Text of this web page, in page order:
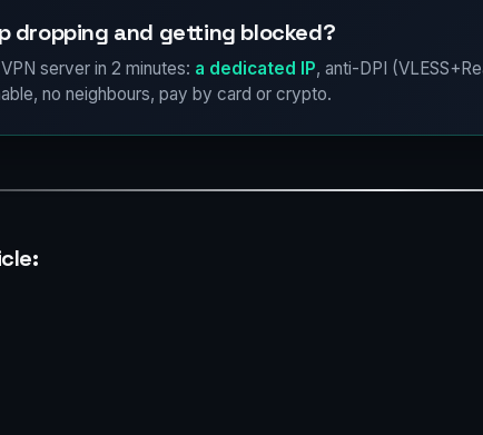
dropping and getting blocked?
server in 2 minutes: a dedicated IP, anti-DPI
no neighbours, pay by card or crypto.